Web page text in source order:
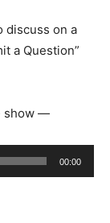
discuss on a
a Question”
show —
00:00